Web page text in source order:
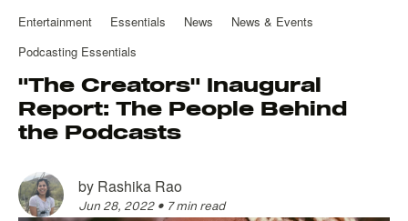
Entertainment Essentials News
News & Events
Podcasting Essentials
"The Creators" Inaugural
Report: The People Behind
the Podcasts
by Rashika Rao
Jun 28, 2022 • 7 min read